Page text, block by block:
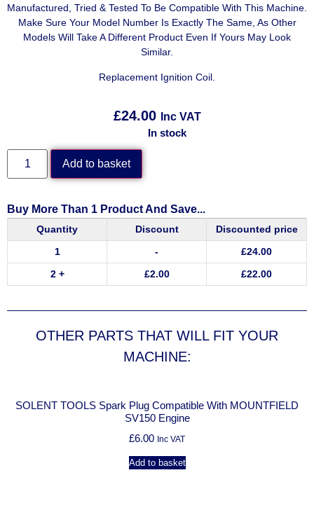
Manufactured, Tried & Tested To Be Compatible With This Machine.
Make Sure Your Model Number Is Exactly The Same, As Other
Models Will Take A Different Product Even If Yours May Look
Similar.
Replacement Ignition Coil.
£24.00
Inc VAT
In stock
Add to basket
Buy More Than 1 Product And Save...
Quantity Discount
Discounted price
1
- £24.00
2 +
£2.00 £22.00
OTHER PARTS THAT WILL FIT YOUR
MACHINE:
SOLENT TOOLS Spark Plug Compatible With MOUNTFIELD
SV150 Engine
£6.00 Inc VAT
Add to basket